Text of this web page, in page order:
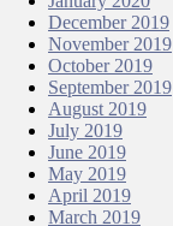
December 2019
November 2019
October 2019
September 2019
August 2019
July 2019
June 2019
May 2019
April 2019
March 2019